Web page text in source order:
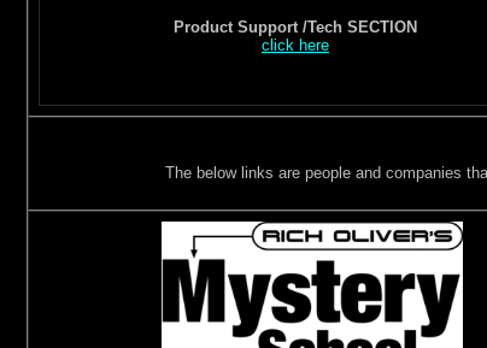
Product Support /Tech SECTION
click here
The below links are people and companies